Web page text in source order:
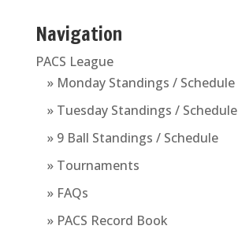
Navigation
PACS League
» Monday Standings / Schedule
» Tuesday Standings / Schedule
» 9 Ball Standings / Schedule
» Tournaments
» FAQs
» PACS Record Book